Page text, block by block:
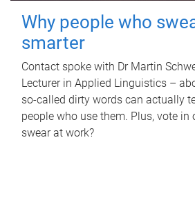
Why people who
smarter
Contact spoke with Dr Martin
Lecturer in Applied Linguistics –
so-called dirty words can actually
people who use them. Plus, vote in
swear at work?